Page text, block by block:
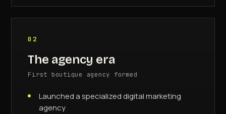
02
The agency era
First boutique agency formed
Launched a specialized digital marketing
agency